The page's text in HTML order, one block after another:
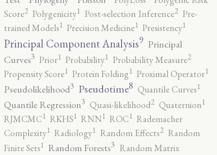
Score2 Polygenicity1 Post-selection Inference2 Pre-
trained Models1 Precision Medicine1 Presistency1
Principal Component Analysis9 Principal
Curves3 Prior1 Probability1 Probability Measure2
Propensity Score1 Protein Folding1 Proximal Operator1
Pseudolikelihood3 Pseudotime8 Quantile Curves1
Quantile Regression3 Quasi-likelihood2 Quaternion1
RJMCMC1 RKHS1 RNN1 ROC1 Rademacher
Complexity1 Radiology1 Random Effects2 Random
Finite Sets1 Random Forests3 Random Matrix